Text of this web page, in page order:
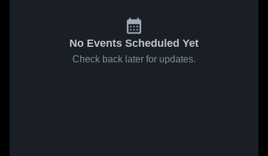
No Events Scheduled Yet
Check back later for updates.